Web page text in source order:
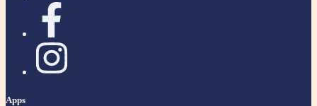
Apps